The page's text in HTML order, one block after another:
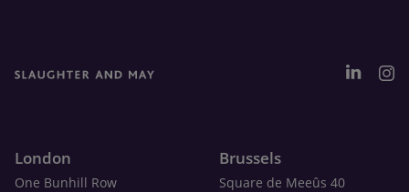
London
One Bunhill Row
Brussels
Square de Meeûs 40